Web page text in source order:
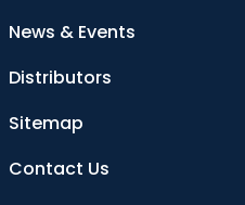
News & Events
Distributors
Sitemap
Contact Us